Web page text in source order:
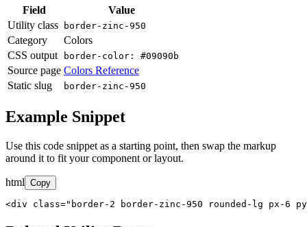
Field
Value
Utility class
border-zinc-950
Category
Colors
CSS output
border-color: #09090b
Source page Colors Reference
Static slug
border-zinc-950
Example Snippet
Use this code snippet as a starting point, then swap the markup
around it to fit your component or layout.
html Copy
<div class="border-2 border-zinc-950 rounded-lg px-6